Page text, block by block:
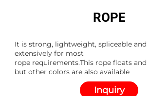
ROPE
It is strong, lightweight, spliceable and
extensively for most
rope requirements.This rope floats
but other colors are also available
Inquiry